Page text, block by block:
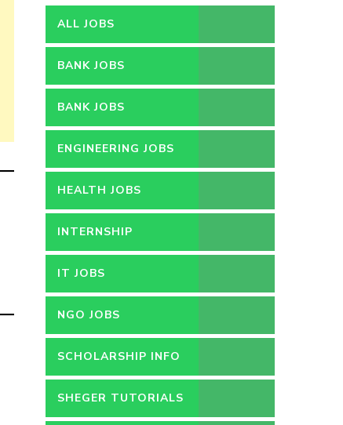
ALL JOBS
BANK JOBS
BANK JOBS
ENGINEERING JOBS
HEALTH JOBS
INTERNSHIP
IT JOBS
NGO JOBS
SCHOLARSHIP INFO
SHEGER TUTORIALS